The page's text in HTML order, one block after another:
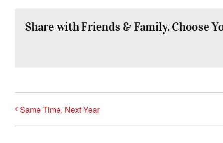
Share with Friends & Family. Choose
Same Time, Next Year